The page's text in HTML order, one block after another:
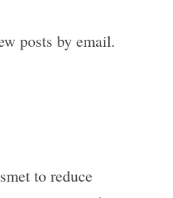
posts by email.
to reduce